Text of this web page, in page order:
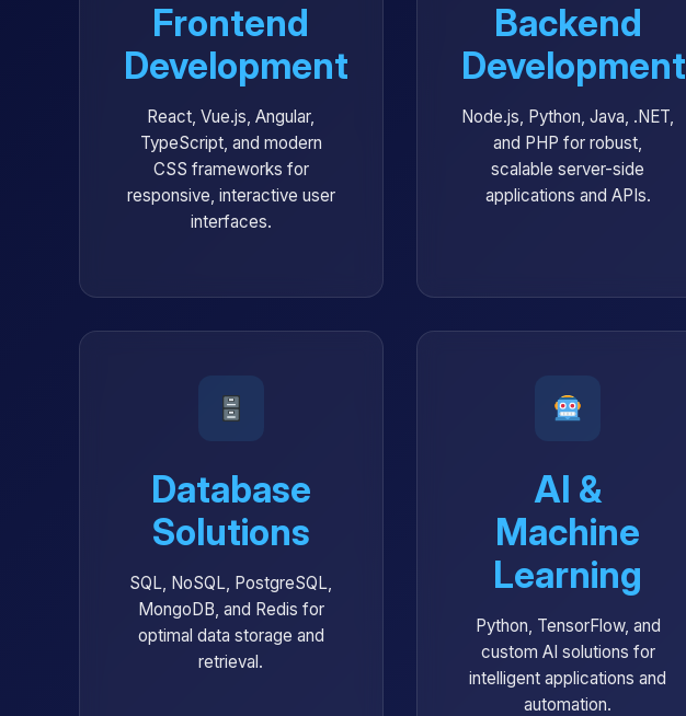
Frontend
Development
React, Vue.js, Angular,
TypeScript, and modern
CSS frameworks for
responsive, interactive user
interfaces.
Backend
Development
Node.js, Python, Java, .NET,
and PHP for robust,
scalable server-side
applications and APIs.
Database
Solutions
SQL, NoSQL, PostgreSQL,
MongoDB, and Redis for
optimal data storage and
retrieval.
AI &
Machine
Learning
Python, TensorFlow, and
custom AI solutions for
intelligent applications and
automation.